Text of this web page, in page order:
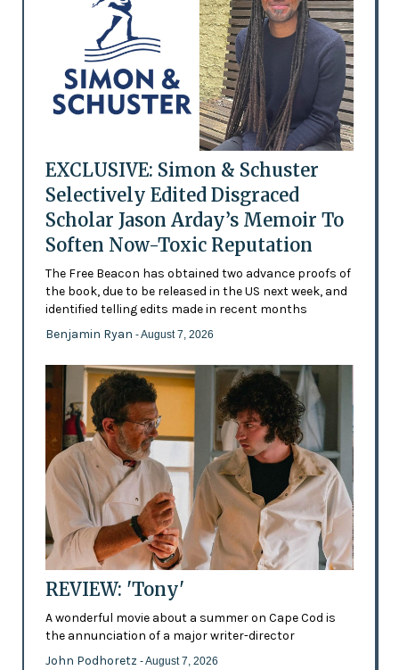
EXCLUSIVE: Simon & Schuster
Selectively Edited Disgraced
Scholar Jason Arday’s Memoir To
Soften Now-Toxic Reputation
The Free Beacon has obtained two advance proofs of
the book, due to be released in the US next week, and
identified telling edits made in recent months
Benjamin Ryan - August 7, 2026
REVIEW: 'Tony'
A wonderful movie about a summer on Cape Cod is
the annunciation of a major writer-director
John Podhoretz - August 7, 2026